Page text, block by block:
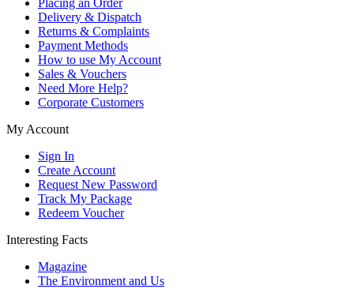
Placing an Order
Delivery & Dispatch
Returns & Complaints
Payment Methods
How to use My Account
Sales & Vouchers
Need More Help?
Corporate Customers
My Account
Sign In
Create Account
Request New Password
Track My Package
Redeem Voucher
Interesting Facts
Magazine
The Environment and Us